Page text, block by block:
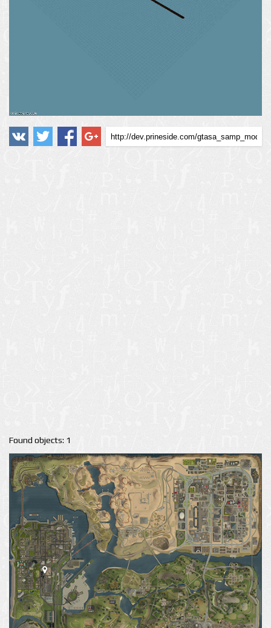
Found objects: 1